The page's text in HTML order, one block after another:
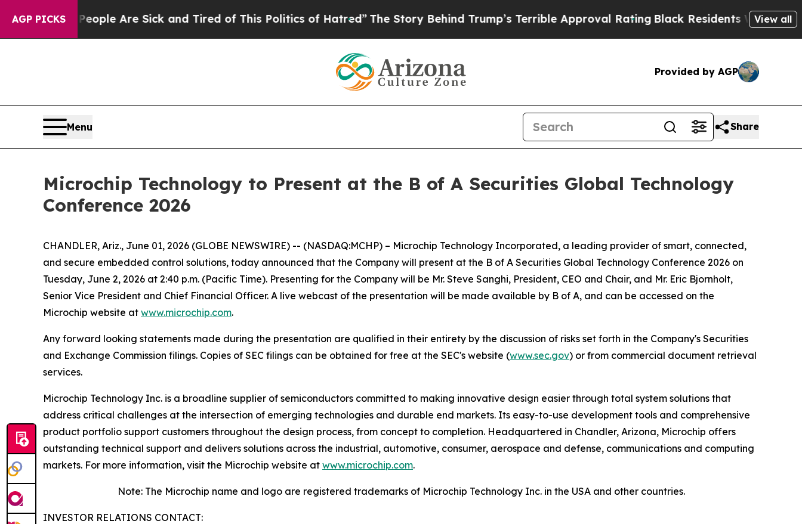
AGP PICKS
Win: “People Are Sick and Tired of This Politics of Hatred”The Story Behind Trump’s Terrible Approval RatingBlack Residents Warned ofView all
Provided by AGP
Menu Share
Microchip Technology to Present at the B of A Securities Global Technology
Conference 2026
CHANDLER, Ariz., June 01, 2026 (GLOBE NEWSWIRE) -- (NASDAQ:MCHP) – Microchip Technology Incorporated, a leading provider of smart, connected,
and secure embedded control solutions, today announced that the Company will present at the B of A Securities Global Technology Conference 2026 on
Tuesday, June 2, 2026 at 2:40 p.m. (Pacific Time). Presenting for the Company will be Mr. Steve Sanghi, President, CEO and Chair, and Mr. Eric Bjornholt,
Senior Vice President and Chief Financial Officer. A live webcast of the presentation will be made available by B of A, and can be accessed on the
Microchip website at www.microchip.com.
Any forward looking statements made during the presentation are qualified in their entirety by the discussion of risks set forth in the Company's Securities
and Exchange Commission filings. Copies of SEC filings can be obtained for free at the SEC's website (www.sec.gov) or from commercial document retrieval
services.
Microchip Technology Inc. is a broadline supplier of semiconductors committed to making innovative design easier through total system solutions that
address critical challenges at the intersection of emerging technologies and durable end markets. Its easy-to-use development tools and comprehensive
product portfolio support customers throughout the design process, from concept to completion. Headquartered in Chandler, Arizona, Microchip offers
outstanding technical support and delivers solutions across the industrial, automotive, consumer, aerospace and defense, communications and computing
markets. For more information, visit the Microchip website at www.microchip.com.
Note: The Microchip name and logo are registered trademarks of Microchip Technology Inc. in the USA and other countries.
INVESTOR RELATIONS CONTACT: